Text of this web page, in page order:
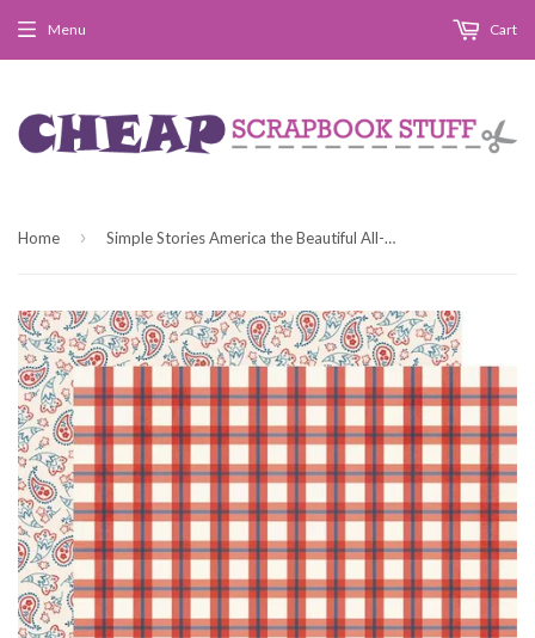
Menu Cart
Home › Simple Stories America the Beautiful All-American Patterned Paper